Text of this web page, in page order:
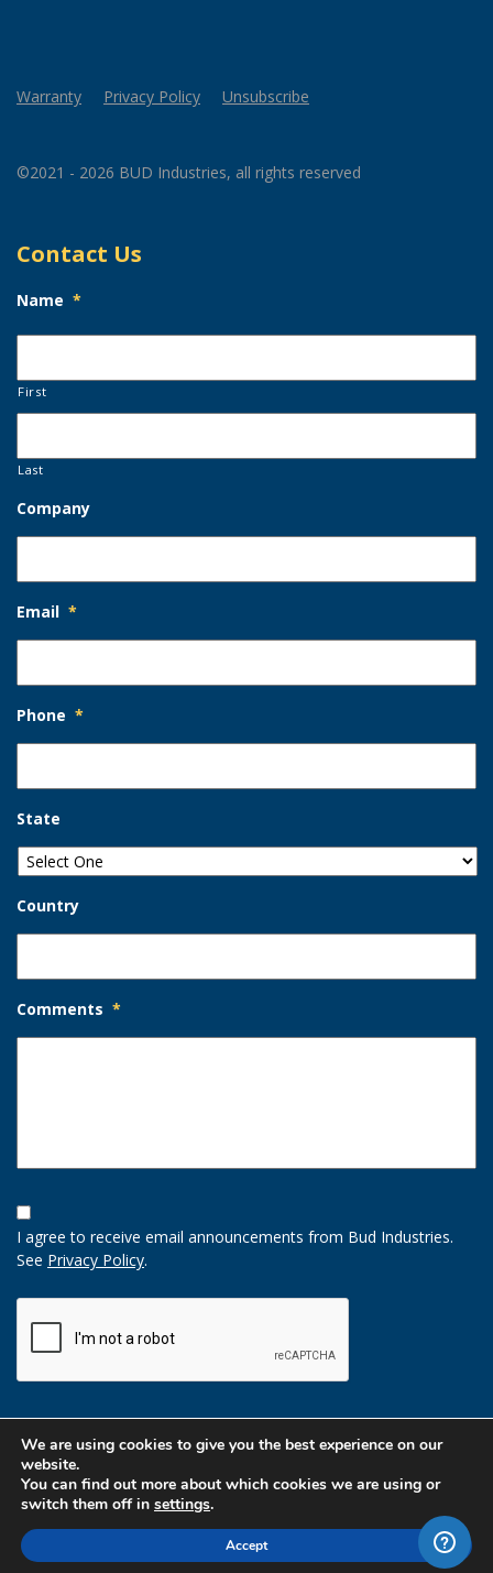
Warranty Privacy Policy Unsubscribe
©2021 - 2026 BUD Industries, all rights reserved
Contact Us
Name *
First
Last
Company
Email *
Phone *
State
Country
Comments *
Opt-
In
Option
I agree to receive email announcements from Bud Industries.
See Privacy Policy.
CAPTCHA
We are using cookies to give you the best experience on our
website.
You can find out more about which cookies we are using or
switch them off in settings.
Accept